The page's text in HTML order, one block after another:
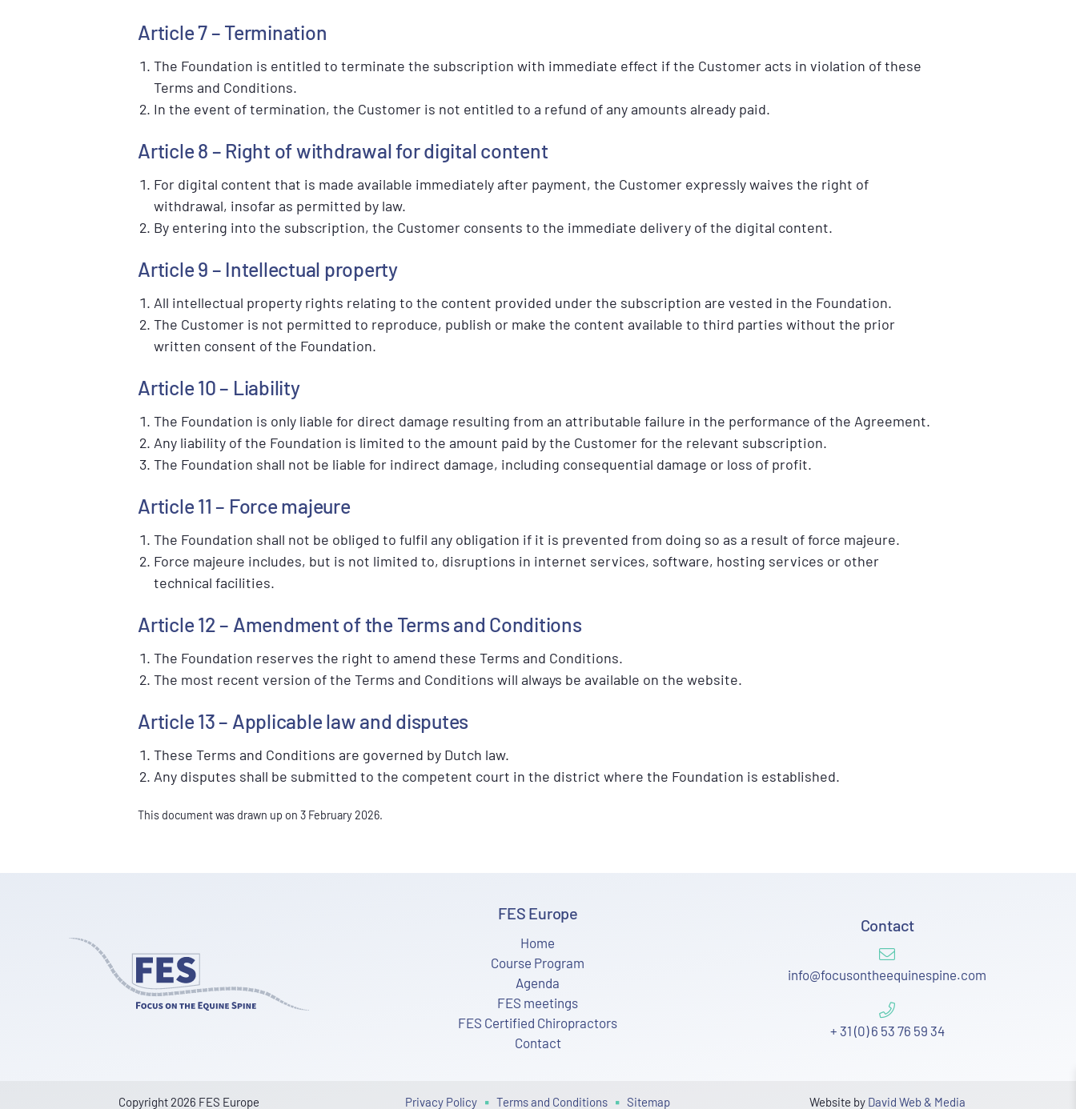
Article 7 – Termination
The Foundation is entitled to terminate the subscription with immediate effect if the Customer acts in violation of these
Terms and Conditions.
In the event of termination, the Customer is not entitled to a refund of any amounts already paid.
Article 8 – Right of withdrawal for digital content
For digital content that is made available immediately after payment, the Customer expressly waives the right of
withdrawal, insofar as permitted by law.
By entering into the subscription, the Customer consents to the immediate delivery of the digital content.
Article 9 – Intellectual property
All intellectual property rights relating to the content provided under the subscription are vested in the Foundation.
The Customer is not permitted to reproduce, publish or make the content available to third parties without the prior
written consent of the Foundation.
Article 10 – Liability
The Foundation is only liable for direct damage resulting from an attributable failure in the performance of the Agreement.
Any liability of the Foundation is limited to the amount paid by the Customer for the relevant subscription.
The Foundation shall not be liable for indirect damage, including consequential damage or loss of profit.
Article 11 – Force majeure
The Foundation shall not be obliged to fulfil any obligation if it is prevented from doing so as a result of force majeure.
Force majeure includes, but is not limited to, disruptions in internet services, software, hosting services or other
technical facilities.
Article 12 – Amendment of the Terms and Conditions
The Foundation reserves the right to amend these Terms and Conditions.
The most recent version of the Terms and Conditions will always be available on the website.
Article 13 – Applicable law and disputes
These Terms and Conditions are governed by Dutch law.
Any disputes shall be submitted to the competent court in the district where the Foundation is established.
This document was drawn up on 3 February 2026.
FES Europe
Home
Course Program
Agenda
FES meetings
FES Certified Chiropractors
Contact
Contact
info@focusontheequinespine.com
+ 31 (0) 6 53 76 59 34
Copyright 2026 FES Europe Privacy Policy Terms and Conditions Sitemap Website by David Web & Media